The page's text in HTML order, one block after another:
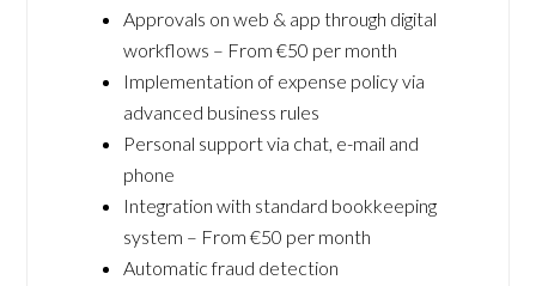
Approvals on web & app through digital
workflows – From €50 per month
Implementation of expense policy via
advanced business rules
Personal support via chat, e-mail and
phone
Integration with standard bookkeeping
system – From €50 per month
Automatic fraud detection